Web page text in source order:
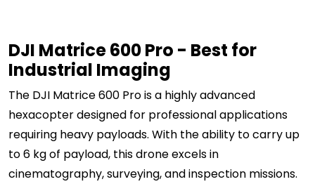
DJI Matrice 600 Pro - Best for
Industrial Imaging
The DJI Matrice 600 Pro is a highly advanced
hexacopter designed for professional applications
requiring heavy payloads. With the ability to carry up
to 6 kg of payload, this drone excels in
cinematography, surveying, and inspection missions.